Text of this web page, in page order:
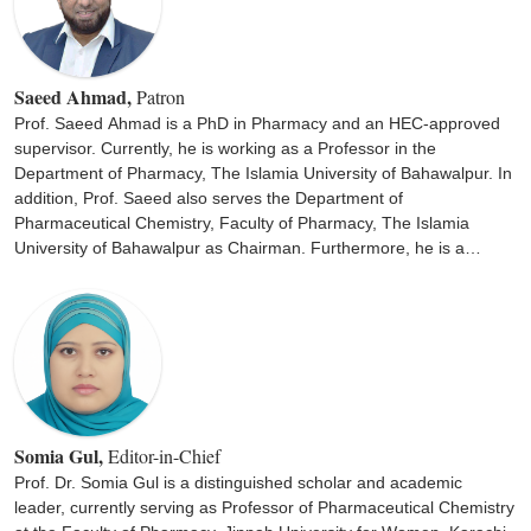
Saeed Ahmad,Patron
Prof. Saeed Ahmad is a PhD in Pharmacy and an HEC-approved
supervisor. Currently, he is working as a Professor in the
Department of Pharmacy, The Islamia University of Bahawalpur. In
addition, Prof. Saeed also serves the Department of
Pharmaceutical Chemistry, Faculty of Pharmacy, The Islamia
University of Bahawalpur as Chairman. Furthermore, he is a
several M.Phil. and PhD students and have 78 national and
international publications.
Somia Gul,Editor-in-Chief
Prof. Dr. Somia Gul is a distinguished scholar and academic
leader, currently serving as Professor of Pharmaceutical Chemistry